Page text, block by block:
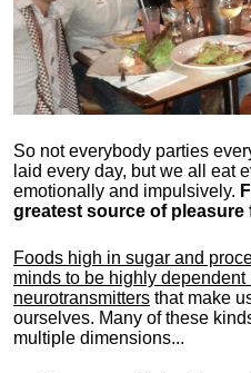
So not everybody parties
laid every day, but we all eat
emotionally and impulsively.
greatest source of pleasure
Foods high in sugar and
minds to be highly dependent
neurotransmitters that make
ourselves. Many of these
multiple dimensions...